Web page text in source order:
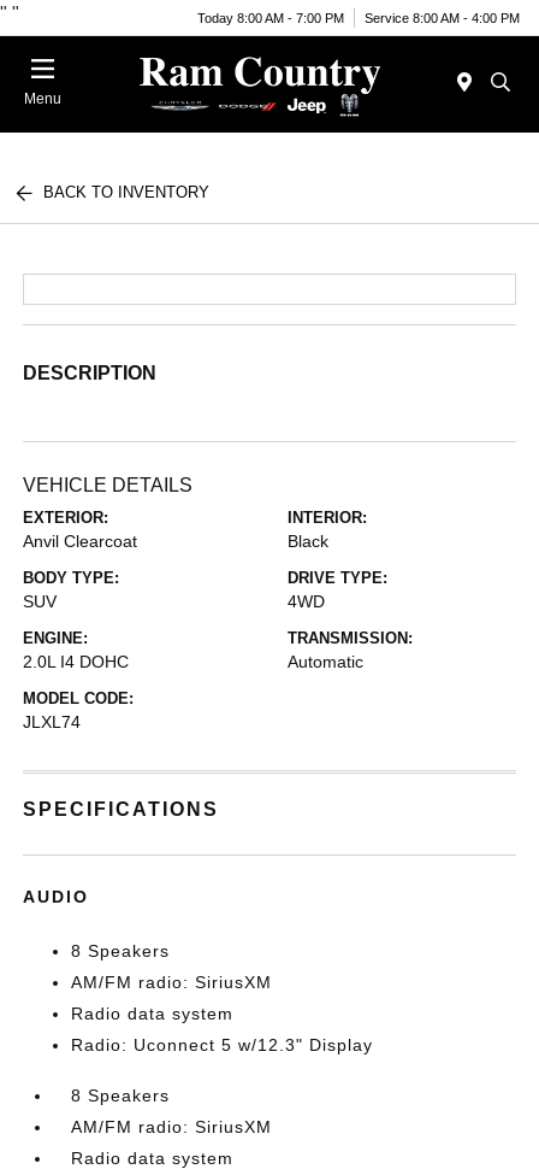
" " Today 8:00 AM - 7:00 PM Service 8:00 AM - 4:00 PM
Menu
BACK TO INVENTORY
DESCRIPTION
VEHICLE DETAILS
EXTERIOR:
Anvil Clearcoat
INTERIOR:
Black
BODY TYPE:
SUV
DRIVE TYPE:
4WD
ENGINE:
2.0L I4 DOHC
TRANSMISSION:
Automatic
MODEL CODE:
JLXL74
SPECIFICATIONS
AUDIO
8 Speakers
AM/FM radio: SiriusXM
Radio data system
Radio: Uconnect 5 w/12.3" Display
8 Speakers
AM/FM radio: SiriusXM
Radio data system